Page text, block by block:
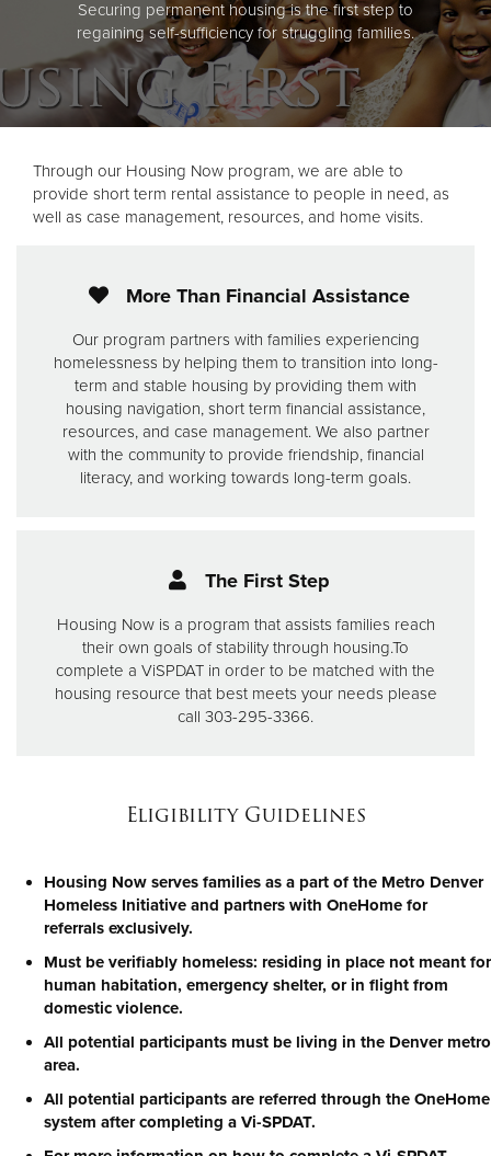
Securing permanent housing is the first step to
regaining self-sufficiency for struggling families.
Through our Housing Now program, we are able to
provide short term rental assistance to people in need, as
well as case management, resources, and home visits.
More Than Financial Assistance
Our program partners with families experiencing
homelessness by helping them to transition into long-
term and stable housing by providing them with
housing navigation, short term financial assistance,
resources, and case management. We also partner
with the community to provide friendship, financial
literacy, and working towards long-term goals.
The First Step
Housing Now is a program that assists families reach
their own goals of stability through housing.To
complete a ViSPDAT in order to be matched with the
housing resource that best meets your needs please
call 303-295-3366.
Eligibility Guidelines
Housing Now serves families as a part of the Metro Denver
Homeless Initiative and partners with OneHome for
referrals exclusively.
Must be verifiably homeless: residing in place not meant for
human habitation, emergency shelter, or in flight from
domestic violence.
All potential participants must be living in the Denver metro
area.
All potential participants are referred through the OneHome
system after completing a Vi-SPDAT.